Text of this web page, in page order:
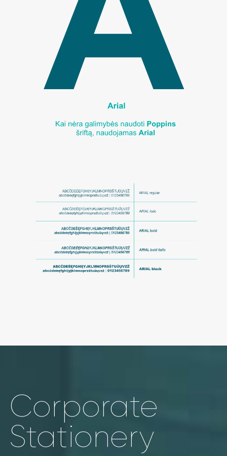
Corporate
Stationery